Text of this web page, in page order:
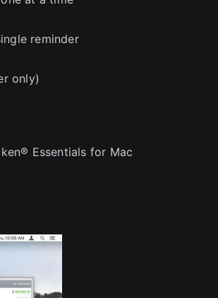
reminder
only)
Essentials for Mac